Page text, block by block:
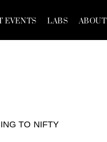
EVENTS LABS ABOUT
TO NIFTY